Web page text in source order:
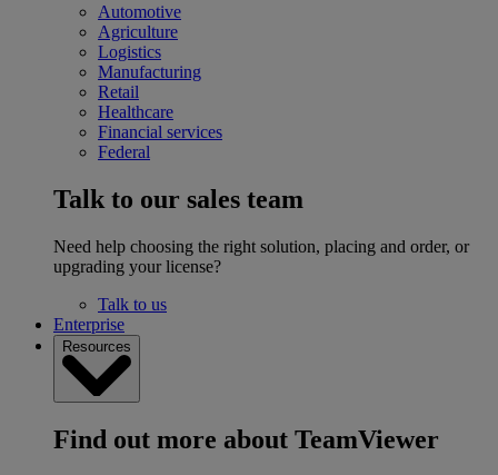
Automotive
Agriculture
Logistics
Manufacturing
Retail
Healthcare
Financial services
Federal
Talk to our sales team
Need help choosing the right solution, placing and order, or
upgrading your license?
Talk to us
Enterprise
Resources
Find out more about TeamViewer